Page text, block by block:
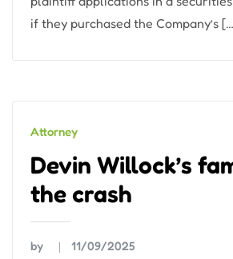
if they purchased the Company’s
Attorney
Devin Willock’s
the crash
by 11/09/2025